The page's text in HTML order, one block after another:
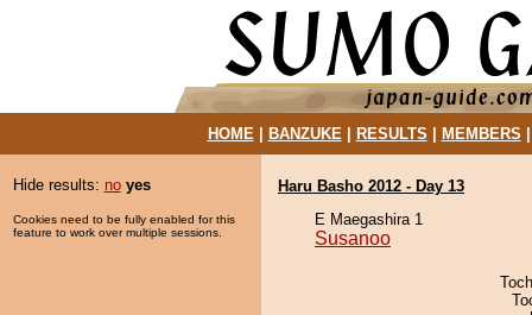
HOME| BANZUKE| RESULTS MEMBERS
Hide results: no yes
Cookies need to be fully enabled for this
feature to work over multiple sessions.
Haru Basho 2012 - Day 13
E Maegashira 1
Susanoo